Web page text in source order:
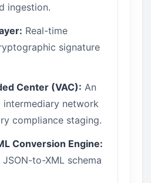
ingestion.
Real-time
signature
Center (VAC): An
intermediary network
compliance staging.
Conversion Engine:
to-XML schema